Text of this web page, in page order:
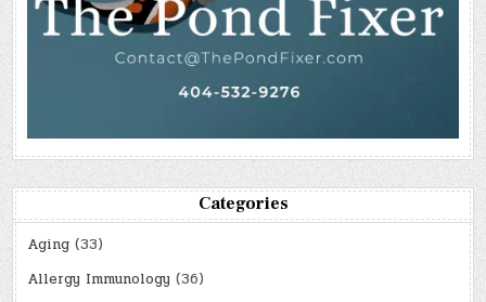
Categories
Aging (33)
Allergy Immunology (36)